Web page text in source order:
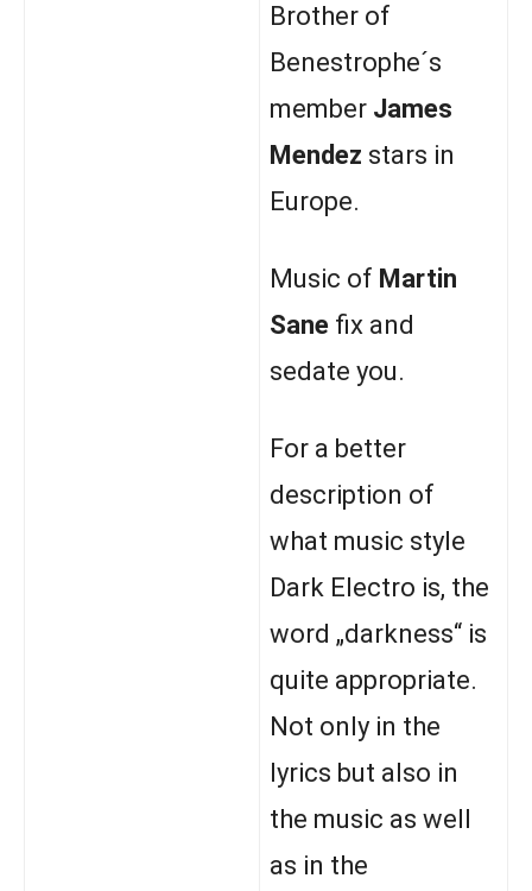
Brother of
Benestrophe´s
member James
Mendez stars in
Europe.
Music of Martin
Sane fix and
sedate you.
For a better
description of
what music style
Dark Electro is, the
word „darkness“ is
quite appropriate.
Not only in the
lyrics but also in
the music as well
as in the